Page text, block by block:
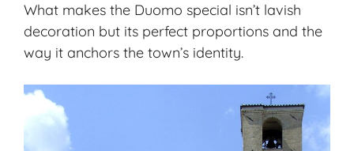
What makes the Duomo special isn’t lavish
decoration but its perfect proportions and the
way it anchors the town’s identity.